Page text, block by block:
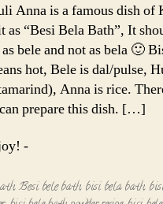
Anna is a famous dish of
as “Besi Bela Bath”, It
bele and not as bela 🙂
hot, Bele is dal/pulse,
Anna is rice.
prepare this dish. […]
-
,Besi bele bath, bisi bela bath,